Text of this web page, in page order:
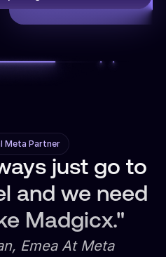
Meta Partner
just go to
and we need
Madgicx."
Emea At Meta